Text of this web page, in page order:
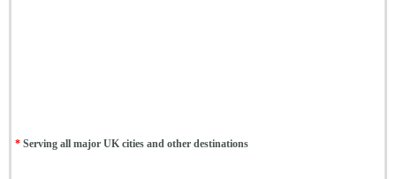
* Serving all major UK cities and other destinations